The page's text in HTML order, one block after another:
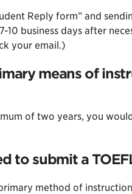
Reply form” and
business days after
your email.)
means of
of two years, you
to submit a
method of